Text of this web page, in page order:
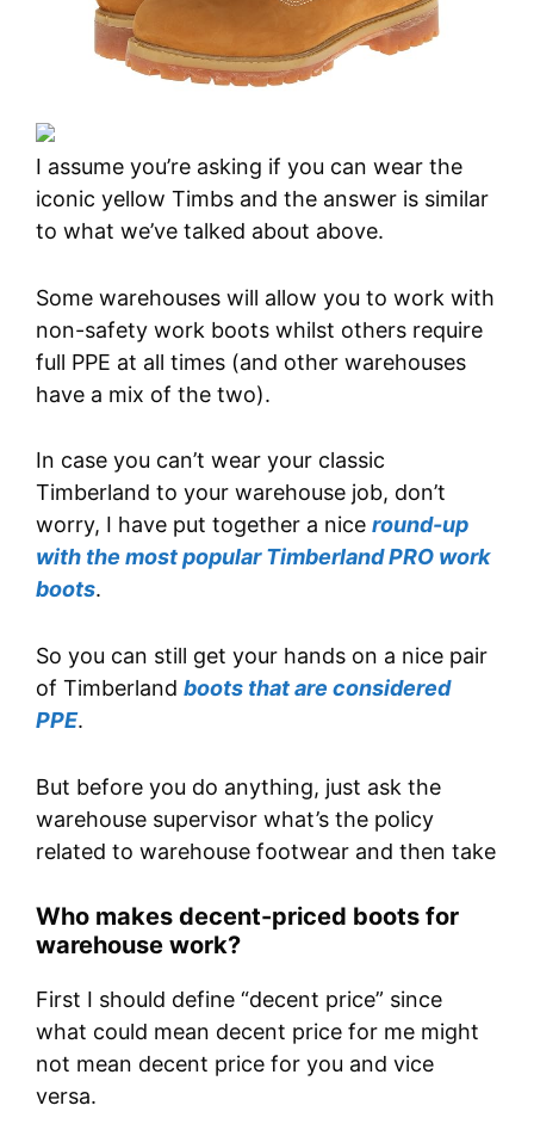
I assume you’re asking if you can wear the
iconic yellow Timbs and the answer is similar
to what we’ve talked about above.
Some warehouses will allow you to work with
non-safety work boots whilst others require
full PPE at all times (and other warehouses
have a mix of the two).
In case you can’t wear your classic
Timberland to your warehouse job, don’t
worry, I have put together a nice round-up
with the most popular Timberland PRO work
boots.
So you can still get your hands on a nice pair
of Timberland boots that are considered
PPE.
But before you do anything, just ask the
warehouse supervisor what’s the policy
related to warehouse footwear and then take
Who makes decent-priced boots for
warehouse work?
First I should define “decent price” since
what could mean decent price for me might
not mean decent price for you and vice
versa.